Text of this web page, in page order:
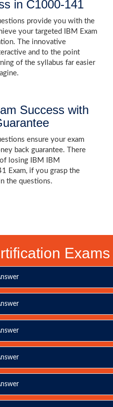
in C1000-141
provide you with the
your targeted IBM Exam
The innovative
and to the point
of the syllabus far easier
Success with
ensure your exam
back guarantee. There
losing IBM IBM
Exam, if you grasp the
the questions.
Exams